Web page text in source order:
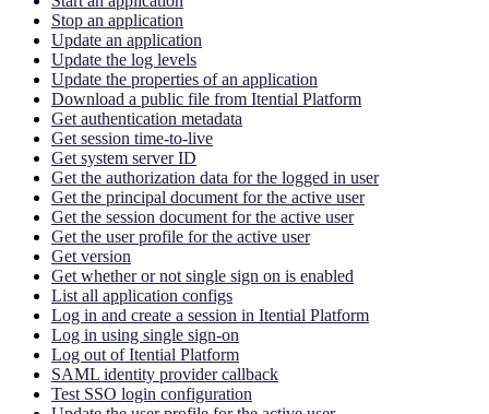
Stop an application
Update an application
Update the log levels
Update the properties of an application
Download a public file from Itential Platform
Get authentication metadata
Get session time-to-live
Get system server ID
Get the authorization data for the logged in user
Get the principal document for the active user
Get the session document for the active user
Get the user profile for the active user
Get version
Get whether or not single sign on is enabled
List all application configs
Log in and create a session in Itential Platform
Log in using single sign-on
Log out of Itential Platform
SAML identity provider callback
Test SSO login configuration